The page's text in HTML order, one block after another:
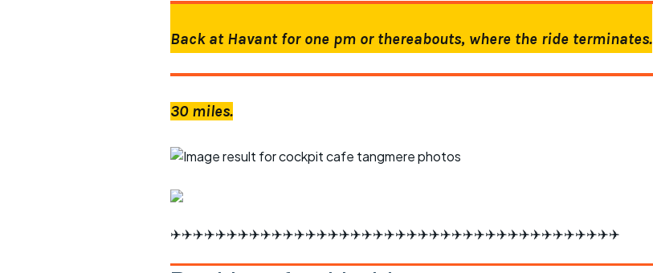
Back at Havant for one pm or thereabouts, where the ride terminates.
30 miles.
✈️✈️✈️✈️✈️✈️✈️✈️✈️✈️✈️✈️✈️✈️✈️✈️✈️✈️✈️✈️✈️✈️✈️✈️✈️✈️✈️✈️✈️✈️✈️✈️✈️✈️✈️✈️✈️✈️✈️✈️